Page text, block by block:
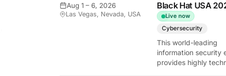
Aug 1 – 6, 2026
Las Vegas, Nevada, USA
Black Hat USA
Live now
Cybersecurity
This world-leading
information security
provides highly